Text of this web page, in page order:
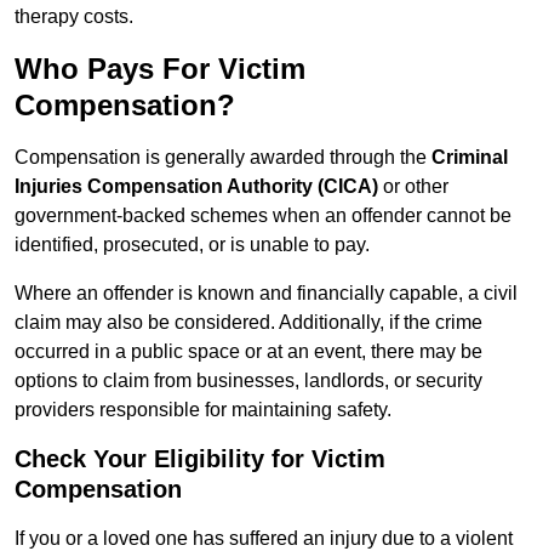
therapy costs.
Who Pays For Victim
Compensation?
Compensation is generally awarded through the Criminal
Injuries Compensation Authority (CICA) or other
government-backed schemes when an offender cannot be
identified, prosecuted, or is unable to pay.
Where an offender is known and financially capable, a civil
claim may also be considered. Additionally, if the crime
occurred in a public space or at an event, there may be
options to claim from businesses, landlords, or security
providers responsible for maintaining safety.
Check Your Eligibility for Victim
Compensation
If you or a loved one has suffered an injury due to a violent